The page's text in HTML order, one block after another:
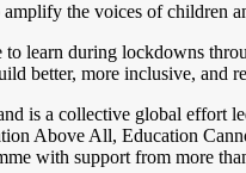
the voices of
learn during lockdowns
better, more inclusive, and
is a collective global
Above All, Education
with support from more